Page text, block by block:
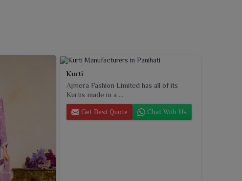
Kurti
Ajmera Fashion Limited has all of its
Kurtis made in a ...
Get Best Quote Chat With Us